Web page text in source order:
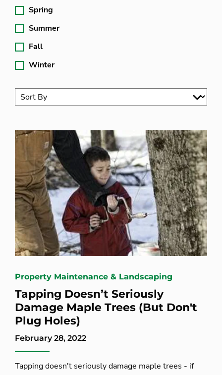
Spring
Summer
Fall
Winter
Property Maintenance & Landscaping
Tapping Doesn’t Seriously
Damage Maple Trees (But Don't
Plug Holes)
February 28, 2022
Tapping doesn't seriously damage maple trees - if